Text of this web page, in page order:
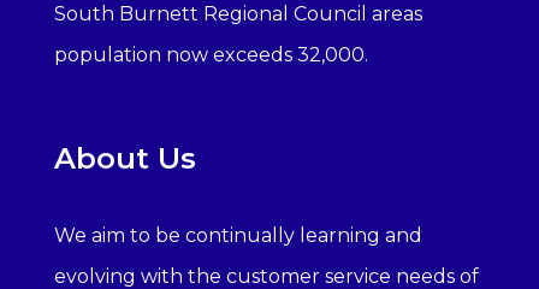
South Burnett Regional Council areas
population now exceeds 32,000.
About Us
We aim to be continually learning and
evolving with the customer service needs of